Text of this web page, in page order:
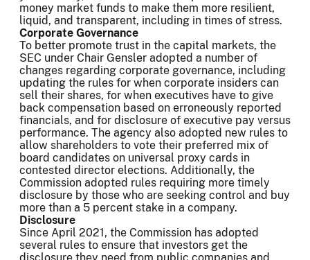
money market funds to make them more resilient,
liquid, and transparent, including in times of stress.
Corporate Governance
To better promote trust in the capital markets, the
SEC under Chair Gensler adopted a number of
changes regarding corporate governance, including
updating the rules for when corporate insiders can
sell their shares, for when executives have to give
back compensation based on erroneously reported
financials, and for disclosure of executive pay versus
performance. The agency also adopted new rules to
allow shareholders to vote their preferred mix of
board candidates on universal proxy cards in
contested director elections. Additionally, the
Commission adopted rules requiring more timely
disclosure by those who are seeking control and buy
more than a 5 percent stake in a company.
Disclosure
Since April 2021, the Commission has adopted
several rules to ensure that investors get the